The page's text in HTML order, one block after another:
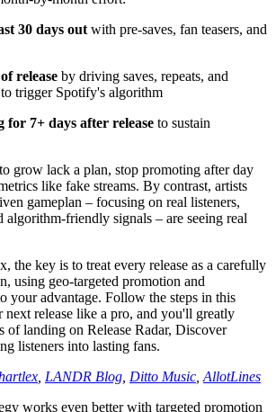
30 days out with pre-saves, fan teasers, and
release by driving saves, repeats, and
trigger Spotify's algorithm
7+ days after release to sustain
grow lack a plan, stop promoting after day
like fake streams. By contrast, artists
gameplan – focusing on real listeners,
algorithm-friendly signals – are seeing real
the key is to treat every release as a carefully
using geo-targeted promotion and
your advantage. Follow the steps in this
next release like a pro, and you'll greatly
of landing on Release Radar, Discover
listeners into lasting fans.
LANDR Blog Ditto Music AllotLines
works even better with targeted promotion